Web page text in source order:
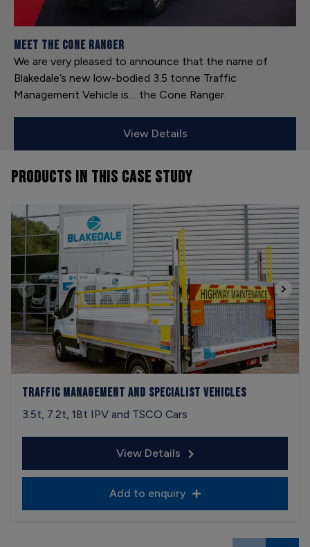
Meet the Cone Ranger
We are very pleased to announce that the name of
Blakedale’s new low-bodied 3.5 tonne Traffic
Management Vehicle is… the Cone Ranger.
View Details
PRODUCTS IN THIS CASE STUDY
Traffic Management and Specialist Vehicles
3.5t, 7.2t, 18t IPV and TSCO Cars
View Details
Add to enquiry